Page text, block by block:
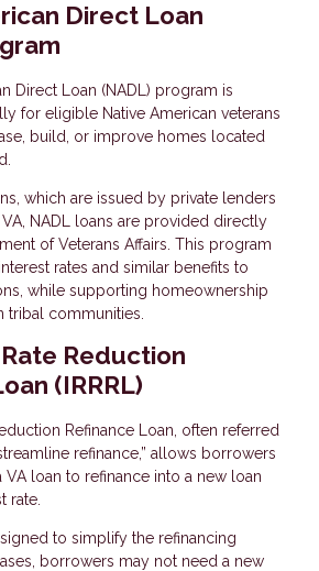
Direct Loan
Direct Loan (NADL) program is
for eligible Native American veterans
build, or improve homes located
which are issued by private lenders
NADL loans are provided directly
of Veterans Affairs. This program
rates and similar benefits to
while supporting homeownership
tribal communities.
Reduction
(IRRRL)
Refinance Loan, often referred
refinance,” allows borrowers
VA loan to refinance into a new loan
rate.
to simplify the refinancing
borrowers may not need a new